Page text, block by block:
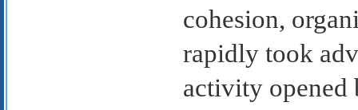
cohesion,
rapidly took
activity opened